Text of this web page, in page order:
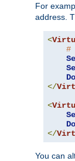
For
address.
<
#
</
<
</
You can